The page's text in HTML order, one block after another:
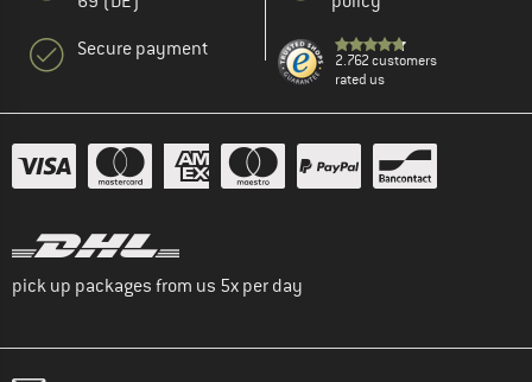
Secure payment
2.762 customers
rated us
pick up packages from us 5x per day